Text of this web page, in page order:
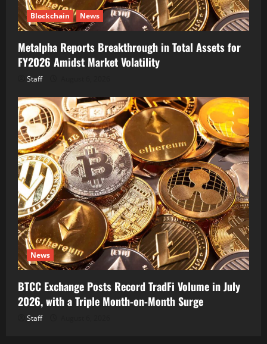
Blockchain News
Metalpha Reports Breakthrough in Total Assets for
FY2026 Amidst Market Volatility
Staff
News
BTCC Exchange Posts Record TradFi Volume in July
2026, with a Triple Month-on-Month Surge
Staff